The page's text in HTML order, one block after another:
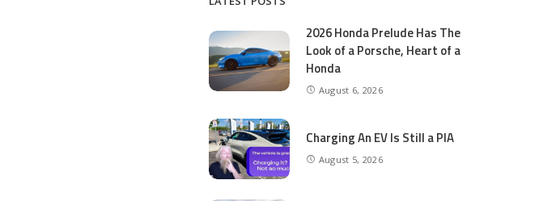
2026 Honda Prelude Has The
Look of a Porsche, Heart of a
Honda
August 6, 2026
Charging An EV Is Still a PIA
August 5, 2026